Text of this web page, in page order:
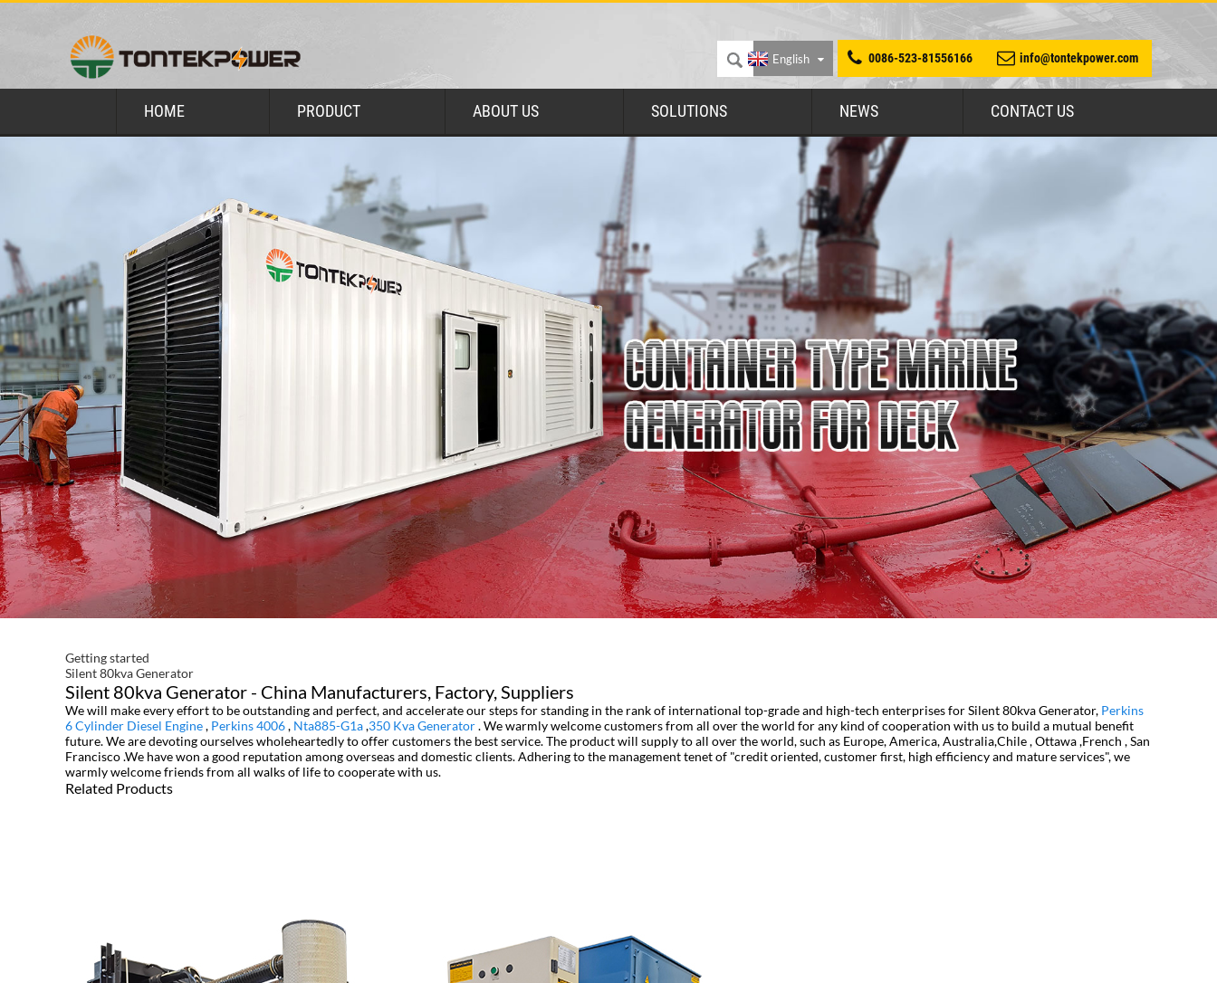
0086-523-81556166 info@tontekpower.com
English
HOME PRODUCT ABOUT US SOLUTIONS NEWS CONTACT US
Getting started
Silent 80kva Generator
Silent 80kva Generator - China Manufacturers, Factory, Suppliers
We will make every effort to be outstanding and perfect, and accelerate our steps for standing in the rank of international top-grade and high-tech enterprises for Silent 80kva Generator, Perkins
6 Cylinder Diesel Engine, Perkins 4006, Nta885-G1a,350 Kva Generator. We warmly welcome customers from all over the world for any kind of cooperation with us to build a mutual benefit
future. We are devoting ourselves wholeheartedly to offer customers the best service. The product will supply to all over the world, such as Europe, America, Australia,Chile , Ottawa ,French , San
Francisco .We have won a good reputation among overseas and domestic clients. Adhering to the management tenet of "credit oriented, customer first, high efficiency and mature services", we
warmly welcome friends from all walks of life to cooperate with us.
Related Products